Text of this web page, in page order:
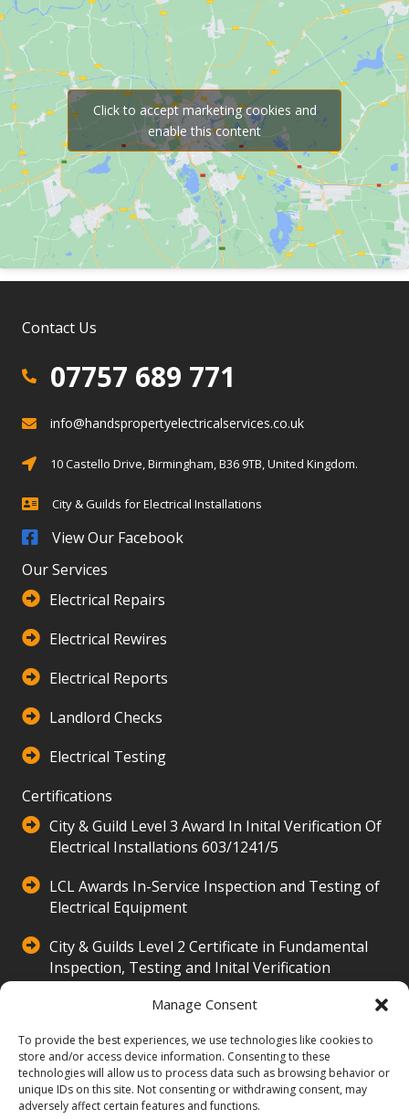
Manage Consent
To provide the best experiences, we use technologies like cookies to
store and/or access device information. Consenting to these
technologies will allow us to process data such as browsing behavior or
unique IDs on this site. Not consenting or withdrawing consent, may
adversely affect certain features and functions.
Click to accept marketing cookies and
enable this content
Contact Us
07757 689 771
07757 689 771
info@info@handspropertyelectricalservices.co.uk
info@handspropertyelectricalservices.co.uk
Birmingham, Solihull, Warwickshire
10 Castello Drive, Birmingham, B36 9TB, United Kingdom.
City & Guilds for Electrical Installations
City & Guilds for Electrical Installations
View Our Facebook
Our Services
Electrical Repairs
Electrical Rewires
Electrical Reports
Landlord Checks
Electrical Testing
Certifications
City & Guild Level 3 Award In Inital Verification Of
Electrical Installations 603/1241/5
LCL Awards In-Service Inspection and Testing of
Electrical Equipment
City & Guilds Level 2 Certificate in Fundamental
Inspection, Testing and Inital Verification
Hands Property Electrical Services Ltd provides
expert electrical solutions, including installations,
repairs, and inspections. Serving homes with 24/7